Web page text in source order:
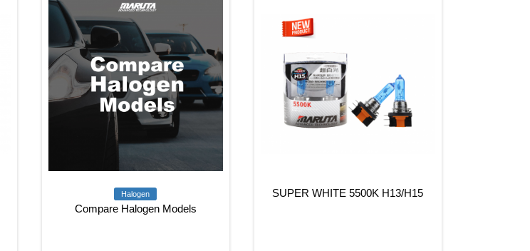
Halogen
Compare Halogen Models
SUPER WHITE 5500K H13/H15